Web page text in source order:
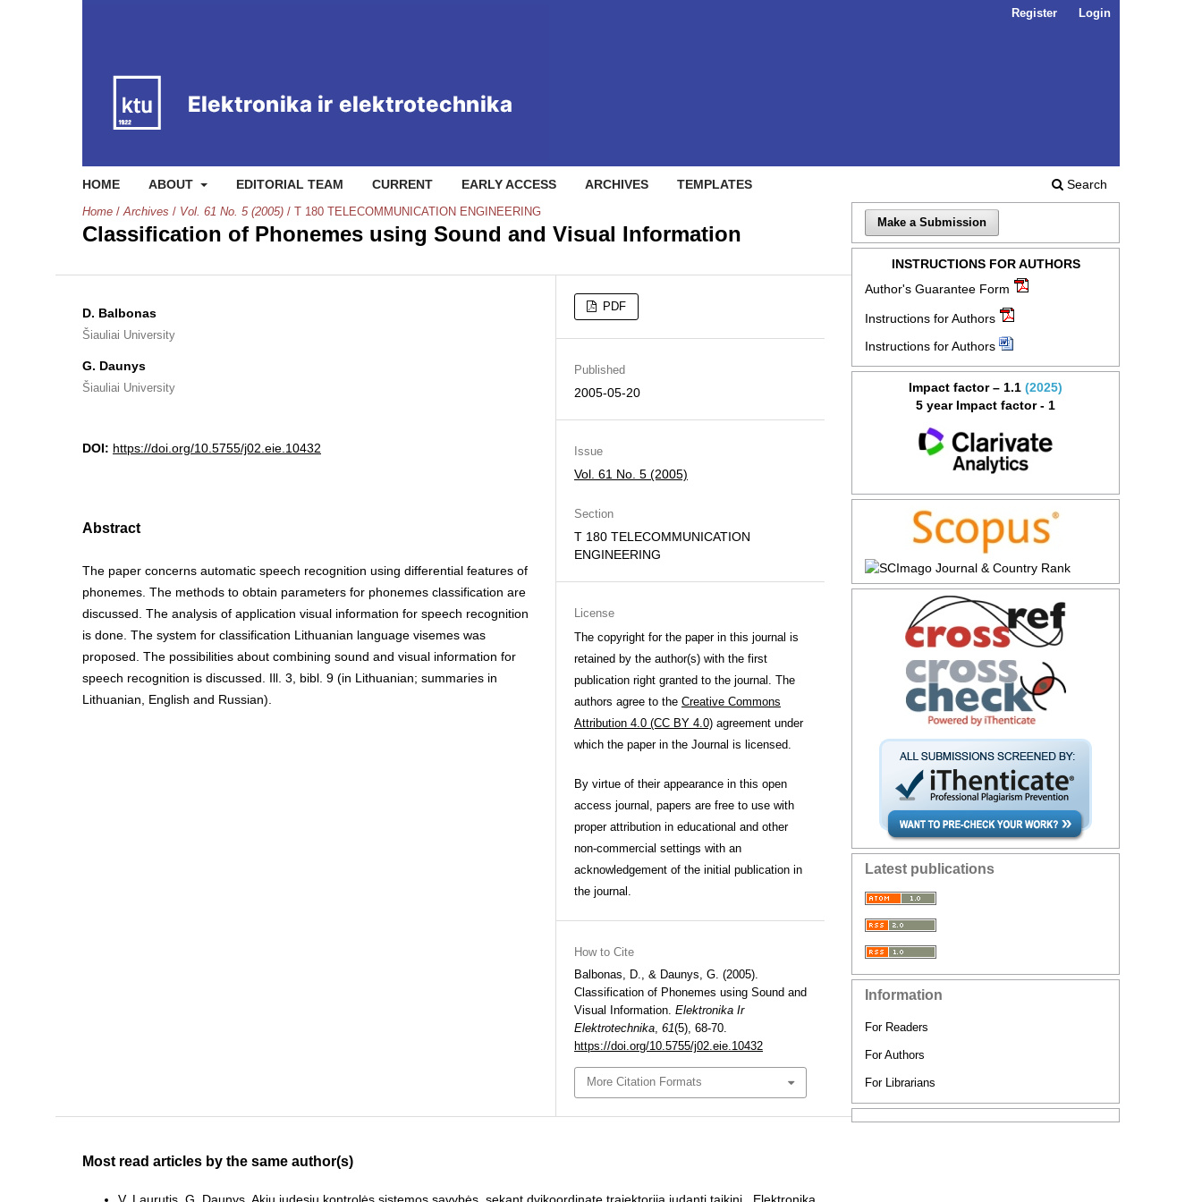
HOME ABOUT EDITORIAL TEAM CURRENT EARLY ACCESS ARCHIVES TEMPLATES Search
Register Login
Home / Archives / Vol. 61 No. 5 (2005) / T 180 TELECOMMUNICATION ENGINEERING
Classification of Phonemes using Sound and Visual Information
D. Balbonas
Šiauliai University
G. Daunys
Šiauliai University
DOI: https://doi.org/10.5755/j02.eie.10432
Abstract
The paper concerns automatic speech recognition using differential features of
phonemes. The methods to obtain parameters for phonemes classification are
discussed. The analysis of application visual information for speech recognition
is done. The system for classification Lithuanian language visemes was
proposed. The possibilities about combining sound and visual information for
speech recognition is discussed. Ill. 3, bibl. 9 (in Lithuanian; summaries in
Lithuanian, English and Russian).
PDF
Published
2005-05-20
Issue
Vol. 61 No. 5 (2005)
Section
T 180 TELECOMMUNICATION
ENGINEERING
License
The copyright for the paper in this journal is
retained by the author(s) with the first
publication right granted to the journal. The
authors agree to the Creative Commons
Attribution 4.0 (CC BY 4.0) agreement under
which the paper in the Journal is licensed.
By virtue of their appearance in this open
access journal, papers are free to use with
proper attribution in educational and other
non-commercial settings with an
acknowledgement of the initial publication in
the journal.
How to Cite
Balbonas, D., & Daunys, G. (2005).
Classification of Phonemes using Sound and
Visual Information. Elektronika Ir
Elektrotechnika, 61(5), 68-70.
https://doi.org/10.5755/j02.eie.10432
More Citation Formats
Most read articles by the same author(s)
V. Laurutis, G. Daunys, Akių judesių kontrolės sistemos savybės, sekant dvikoordinate trajektorija judantį taikinį
Elektronika
Make a Submission
INSTRUCTIONS FOR AUTHORS
Author's Guarantee Form
Instructions for Authors
Instructions for Authors
Impact factor – 1.1 (2025)
5 year Impact factor - 1
Latest publications
Information
For Readers
For Authors
For Librarians